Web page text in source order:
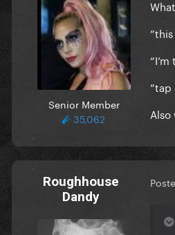
Senior Member
35,062
”tap
Roughhouse
Dandy